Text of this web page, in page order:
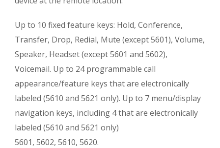
Up to 10 fixed feature keys: Hold, Conference,
Transfer, Drop, Redial, Mute (except 5601), Volume,
Speaker, Headset (except 5601 and 5602),
Voicemail. Up to 24 programmable call
appearance/feature keys that are electronically
labeled (5610 and 5621 only). Up to 7 menu/display
navigation keys, including 4 that are electronically
labeled (5610 and 5621 only)
5601, 5602, 5610, 5620.